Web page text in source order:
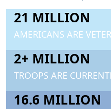
21 MILLION
AMERICANS ARE
2+ MILLION
TROOPS ARE
16.6 MILLION